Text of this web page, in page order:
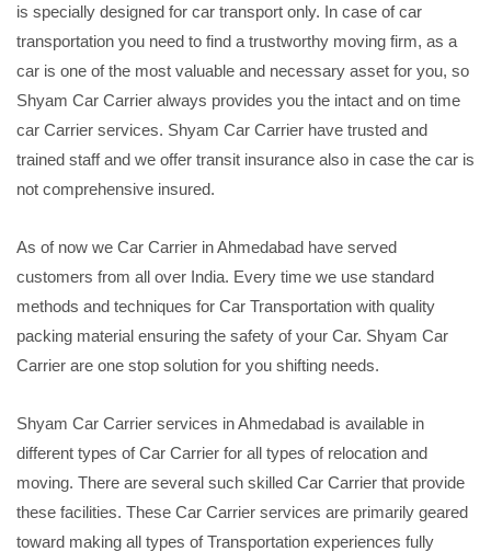
is specially designed for car transport only. In case of car
transportation you need to find a trustworthy moving firm, as a
car is one of the most valuable and necessary asset for you, so
Shyam Car Carrier always provides you the intact and on time
car Carrier services. Shyam Car Carrier have trusted and
trained staff and we offer transit insurance also in case the car is
not comprehensive insured.
As of now we Car Carrier in Ahmedabad have served
customers from all over India. Every time we use standard
methods and techniques for Car Transportation with quality
packing material ensuring the safety of your Car. Shyam Car
Carrier are one stop solution for you shifting needs.
Shyam Car Carrier services in Ahmedabad is available in
different types of Car Carrier for all types of relocation and
moving. There are several such skilled Car Carrier that provide
these facilities. These Car Carrier services are primarily geared
toward making all types of Transportation experiences fully